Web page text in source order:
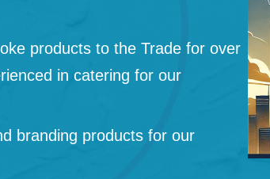
products to the Trade for over
in catering for our
branding products for our